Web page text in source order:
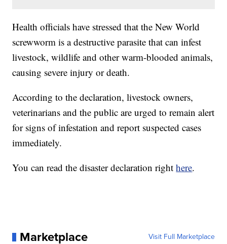
Health officials have stressed that the New World
screwworm is a destructive parasite that can infest
livestock, wildlife and other warm-blooded animals,
causing severe injury or death.
According to the declaration, livestock owners,
veterinarians and the public are urged to remain alert
for signs of infestation and report suspected cases
immediately.
You can read the disaster declaration righthere.
Marketplace Visit Full Marketplace